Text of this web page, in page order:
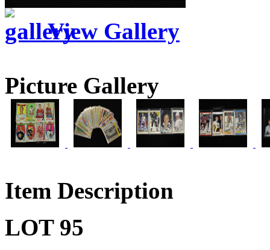
View Gallery
Picture Gallery
Item Description
LOT 95